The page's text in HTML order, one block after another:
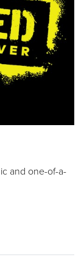
and one-of-a-